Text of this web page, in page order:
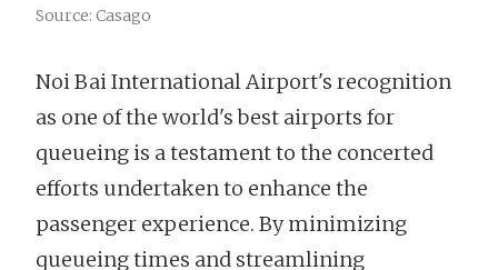
Source: Casago
Noi Bai International Airport's recognition
as one of the world's best airports for
queueing is a testament to the concerted
efforts undertaken to enhance the
passenger experience. By minimizing
queueing times and streamlining